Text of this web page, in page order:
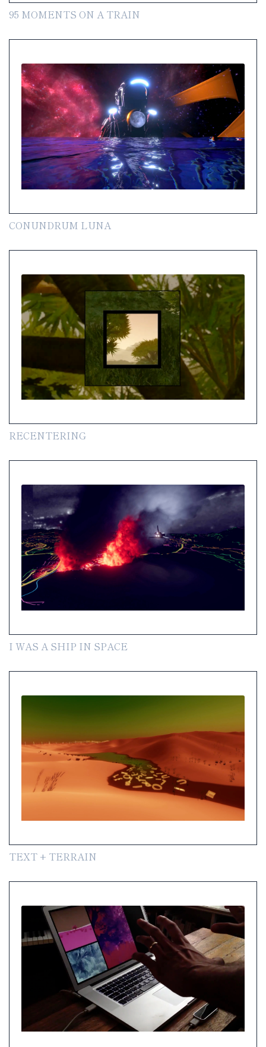
95 MOMENTS ON A TRAIN
CONUNDRUM LUNA
RECENTERING
I WAS A SHIP IN SPACE
TEXT + TERRAIN